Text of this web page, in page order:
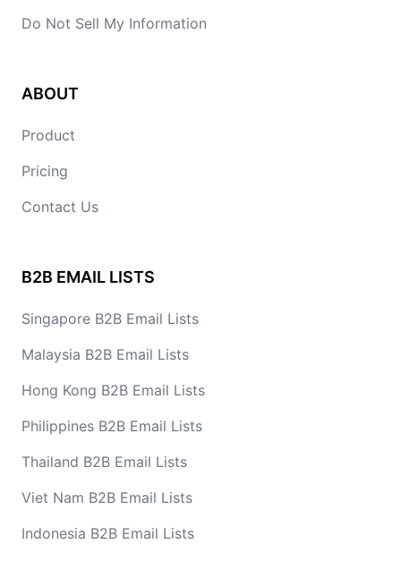
Do Not Sell My Information
ABOUT
Product
Pricing
Contact Us
B2B EMAIL LISTS
Singapore B2B Email Lists
Malaysia B2B Email Lists
Hong Kong B2B Email Lists
Philippines B2B Email Lists
Thailand B2B Email Lists
Viet Nam B2B Email Lists
Indonesia B2B Email Lists